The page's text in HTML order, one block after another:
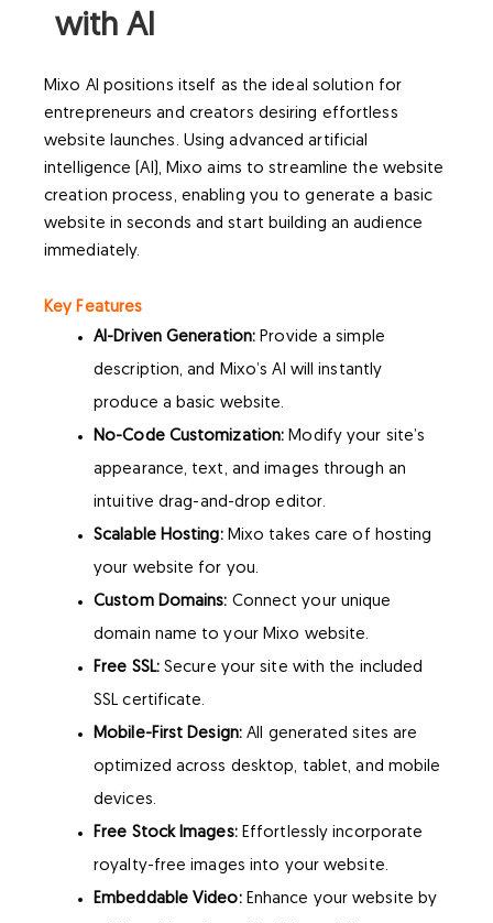
with AI
Mixo AI positions itself as the ideal solution for
entrepreneurs and creators desiring effortless
website launches. Using advanced artificial
intelligence (AI), Mixo aims to streamline the website
creation process, enabling you to generate a basic
website in seconds and start building an audience
immediately.
Key Features
AI-Driven Generation: Provide a simple
description, and Mixo’s AI will instantly
produce a basic website.
No-Code Customization: Modify your site’s
appearance, text, and images through an
intuitive drag-and-drop editor.
Scalable Hosting:Mixo takes care of hosting
your website for you.
Custom Domains: Connect your unique
domain name to your Mixo website.
Free SSL:Secure your site with the included
SSL certificate.
Mobile-First Design: All generated sites are
optimized across desktop, tablet, and mobile
devices.
Free Stock Images:Effortlessly incorporate
royalty-free images into your website.
Embeddable Video:Enhance your website by